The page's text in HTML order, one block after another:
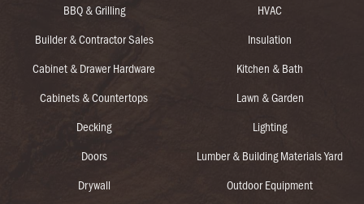
BBQ & Grilling
Builder & Contractor Sales
Cabinet & Drawer Hardware
Cabinets & Countertops
Decking
Doors
Drywall
HVAC
Insulation
Kitchen & Bath
Lawn & Garden
Lighting
Lumber & Building Materials Yard
Outdoor Equipment